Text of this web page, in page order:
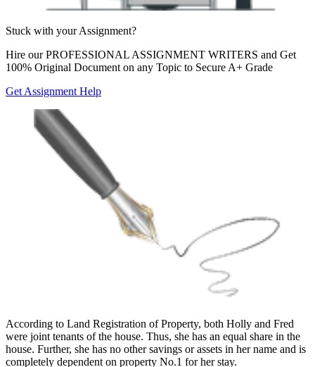
Stuck with yourAssignment?
Hire ourPROFESSIONAL ASSIGNMENT WRITERS and Get
100% Original Document on any Topic to Secure A+ Grade
Get Assignment Help
According to Land Registration of Property, both Holly and Fred
were joint tenants of the house. Thus, she has an equal share in the
house. Further, she has no other savings or assets in her name and is
completely dependent on property No.1 for her stay.